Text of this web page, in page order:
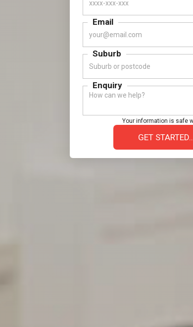
Email
Suburb
Enquiry
Your information is safe